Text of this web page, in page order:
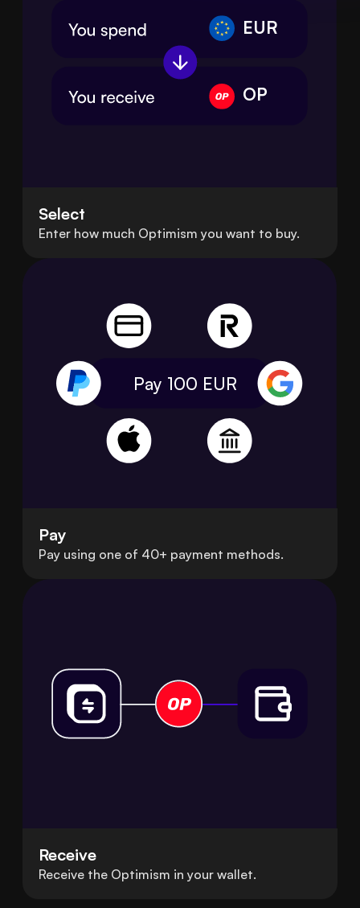
EUR
OP
Select
Enter how much Optimism you want to buy.
Pay 100 EUR
Pay
Pay using one of 40+ payment methods.
Receive
Receive the Optimism in your wallet.